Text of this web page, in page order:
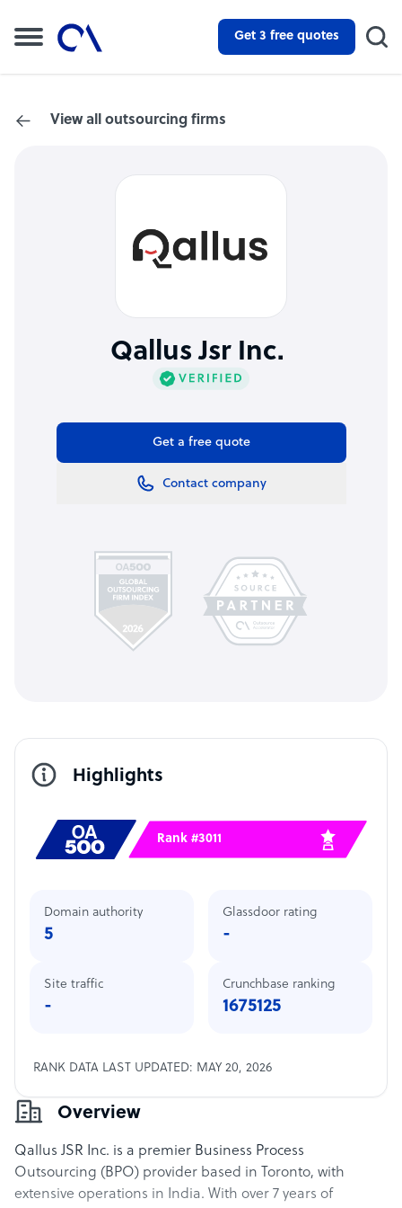
Get 3 free quotes
View all outsourcing firms
Qallus Jsr Inc.
Get a free quote
Contact company
Overview
Qallus JSR Inc. is a premier Business Process
Outsourcing (BPO) provider based in Toronto, with
extensive operations in India. With over 7 years of
Highlights
Rank #3011
Domain authority
5
Site traffic
-
Glassdoor rating
-
Crunchbase ranking
1675125
RANK DATA LAST UPDATED: MAY 20, 2026